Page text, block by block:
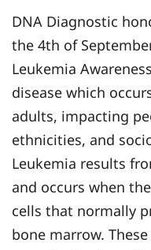
DNA Diagnostic
the 4th of
Leukemia
disease which
adults, impacting
ethnicities, and
Leukemia results
and occurs when
cells that normally
bone marrow.